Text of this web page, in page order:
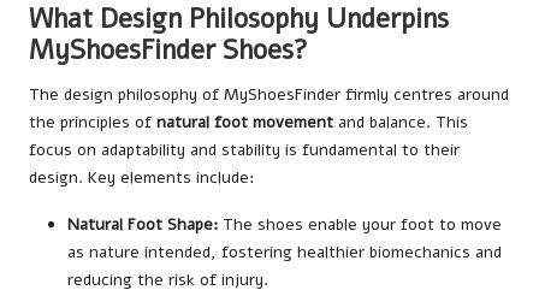
What Design Philosophy Underpins
MyShoesFinder Shoes?
The design philosophy of MyShoesFinder firmly centres around
the principles of natural foot movement and balance. This
focus on adaptability and stability is fundamental to their
design. Key elements include:
Natural Foot Shape: The shoes enable your foot to move
as nature intended, fostering healthier biomechanics and
reducing the risk of injury.